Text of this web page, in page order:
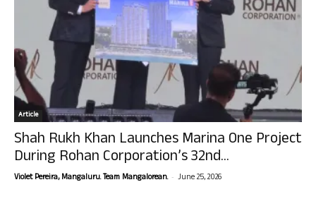
Article
Shah Rukh Khan Launches Marina One Project
During Rohan Corporation’s 32nd...
Violet Pereira, Mangaluru. Team Mangalorean. - June 25, 2026